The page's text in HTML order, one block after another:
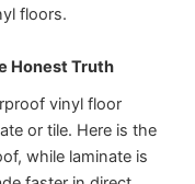
floors.
Honest Truth
vinyl floor
or tile. Here is the
while laminate is